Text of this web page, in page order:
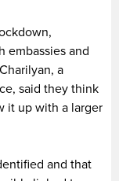
embassies and
a
said they think
it up with a larger
and that